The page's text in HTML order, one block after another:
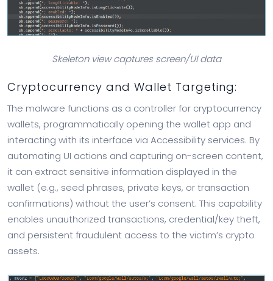
Skeleton view captures screen/UI data
Cryptocurrency and Wallet Targeting:
The malware functions as a controller for cryptocurrency
wallets, programmatically opening the wallet app and
interacting with its interface via Accessibility services. By
automating UI actions and capturing on-screen content,
it can extract sensitive information displayed in the
wallet (e.g., seed phrases, private keys, or transaction
confirmations) without the user’s consent. This capability
enables unauthorized transactions, credential/key theft,
and persistent fraudulent access to the victim’s crypto
assets.